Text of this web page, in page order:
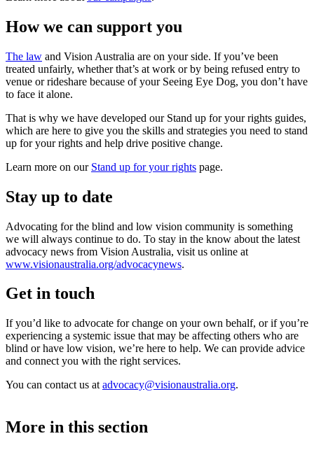
How we can support you
The law and Vision Australia are on your side. If you’ve been
treated unfairly, whether that’s at work or by being refused entry to
venue or rideshare because of your Seeing Eye Dog, you don’t have
to face it alone.
That is why we have developed our Stand up for your rights guides,
which are here to give you the skills and strategies you need to stand
up for your rights and help drive positive change.
Learn more on our Stand up for your rights page.
Stay up to date
Advocating for the blind and low vision community is something
we will always continue to do. To stay in the know about the latest
advocacy news from Vision Australia, visit us online at
www.visionaustralia.org/advocacynews.
Get in touch
If you’d like to advocate for change on your own behalf, or if you’re
experiencing a systemic issue that may be affecting others who are
blind or have low vision, we’re here to help. We can provide advice
and connect you with the right services.
You can contact us at advocacy@visionaustralia.org.
More in this section